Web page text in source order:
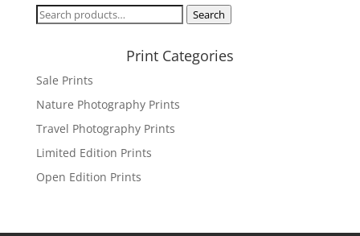
Search
Search
Print Categories
Sale Prints
Nature Photography Prints
Travel Photography Prints
Limited Edition Prints
Open Edition Prints